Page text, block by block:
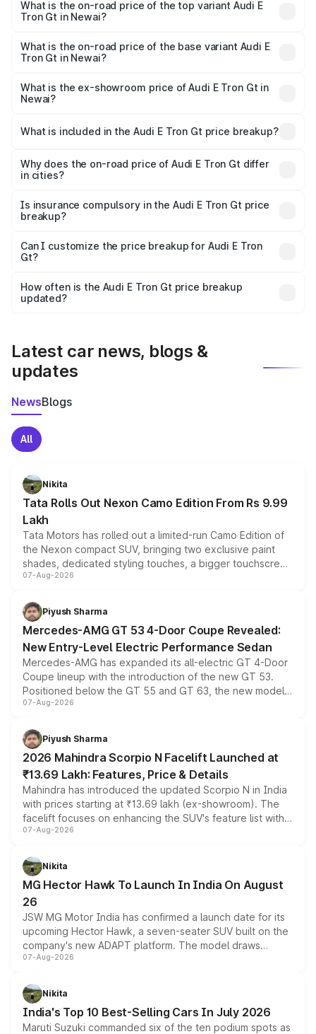
in Newai is ₹6.67 lakhs
What is the on-road price of the top variant Audi E
Tron Gt in Newai?
Cr Lakh in Newai.
What is the on-road price of the base variant Audi E
Tron Gt in Newai?
Cr Lakh in Newai.
What is the ex-showroom price of Audi E Tron Gt in
Newai?
Gt in Newai is ₹1.71 Cr.
What is included in the Audi E Tron Gt price breakup?
charges, insurance, road tax, handling fees, and optional
accessories.
Why does the on-road price of Audi E Tron Gt differ
in cities?
charges, taxes, and insurance costs.
Is insurance compulsory in the Audi E Tron Gt price
breakup?
Yes, at least third-party insurance is mandatory in India,
and it is included in the on-road price breakup.
Can I customize the price breakup for Audi E Tron
Gt?
accessories, or different insurance plans, which will adjust
the final breakup.
How often is the Audi E Tron Gt price breakup
updated?
Latest car news, blogs &
updates
NewsBlogs
All
Nikita
Tata Rolls Out Nexon Camo Edition From Rs 9.99
Lakh
Tata Motors has rolled out a limited-run Camo Edition of
the Nexon compact SUV, bringing two exclusive paint
shades, dedicated styling touches, a bigger touchscreen
and a built-in dashcam, while keeping the existing range
choices unchanged across the model lineup for buyers.
07-Aug-2026
Piyush Sharma
Mercedes-AMG GT 53 4-Door Coupe Revealed:
New Entry-Level Electric Performance Sedan
Mercedes-AMG has expanded its all-electric GT 4-Door
Coupe lineup with the introduction of the new GT 53.
Positioned below the GT 55 and GT 63, the new model
combines dual-motor all-wheel drive, a high-performance
more accessible entry point into the brand's latest
electric performance sedan range.
07-Aug-2026
Piyush Sharma
2026 Mahindra Scorpio N Facelift Launched at
₹13.69 Lakh: Features, Price & Details
Mahindra has introduced the updated Scorpio N in India
with prices starting at ₹13.69 lakh (ex-showroom). The
facelift focuses on enhancing the SUV's feature list with a
panoramic sunroof, larger digital displays, Level 2 ADAS
petrol and diesel engine options without any mechanical
changes.
07-Aug-2026
Nikita
MG Hector Hawk To Launch In India On August
26
JSW MG Motor India has confirmed a launch date for its
upcoming Hector Hawk, a seven-seater SUV built on the
company's new ADAPT platform. The model draws
heavily from the Wuling Starlight 560 sold overseas and
in hybrid powertrain options, positioning it above the
existing Hector in the brand's India lineup.
07-Aug-2026
Nikita
India's Top 10 Best-Selling Cars In July 2026
Maruti Suzuki commanded six of the ten podium spots as